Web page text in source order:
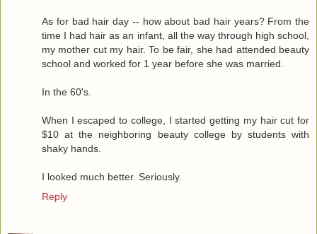
As for bad hair day -- how about bad hair years? From the
time I had hair as an infant, all the way through high school,
my mother cut my hair. To be fair, she had attended beauty
school and worked for 1 year before she was married.
In the 60's.
When I escaped to college, I started getting my hair cut for
$10 at the neighboring beauty college by students with
shaky hands.
I looked much better. Seriously.
Reply